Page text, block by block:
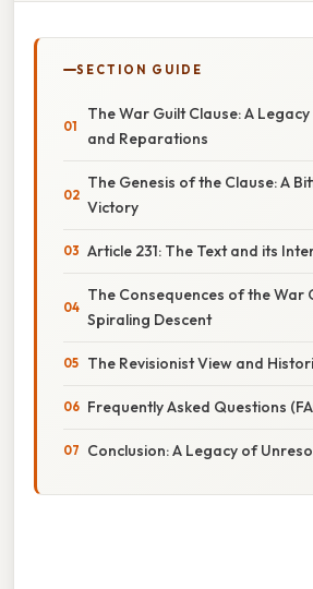
SECTION GUIDE
The War Guilt Clause: A
and Reparations
The Genesis of the Clause: A
Victory
Article 231: The Text and its
The Consequences of the War
Spiraling Descent
The Revisionist View and
Frequently Asked Questions
Conclusion: A Legacy of